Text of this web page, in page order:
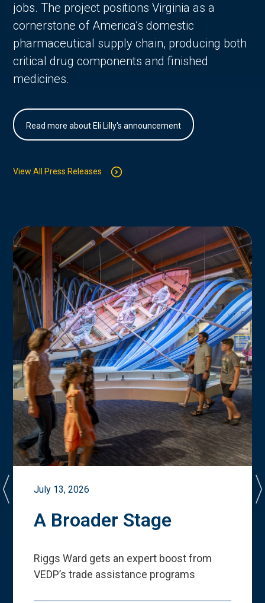
jobs. The project positions Virginia as a
cornerstone of America’s domestic
pharmaceutical supply chain, producing both
critical drug components and finished
medicines.
Read more about Eli Lilly's announcement
View All Press Releases
July 13, 2026
A Broader Stage
Riggs Ward gets an expert boost from
VEDP’s trade assistance programs